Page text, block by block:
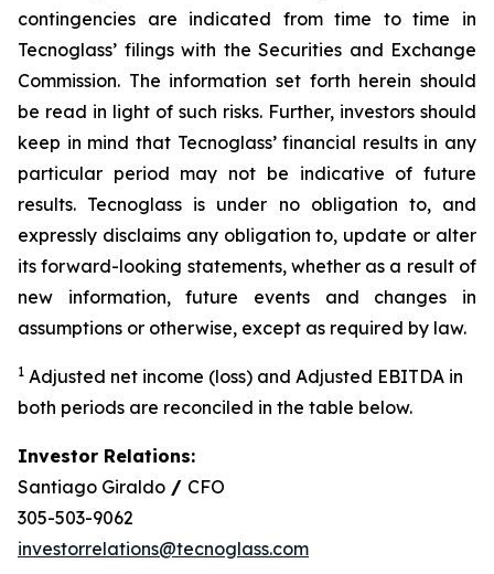
contingencies are indicated from time to time in
Tecnoglass’ filings with the Securities and Exchange
Commission. The information set forth herein should
be read in light of such risks. Further, investors should
keep in mind that Tecnoglass’ financial results in any
particular period may not be indicative of future
results. Tecnoglass is under no obligation to, and
expressly disclaims any obligation to, update or alter
its forward-looking statements, whether as a result of
new information, future events and changes in
assumptions or otherwise, except as required by law.
1 Adjusted net income (loss) and Adjusted EBITDA in
both periods are reconciled in the table below.
Investor Relations:
Santiago Giraldo / CFO
305-503-9062
investorrelations@tecnoglass.com